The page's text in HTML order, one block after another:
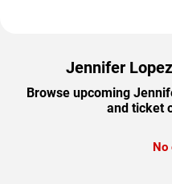
Jennifer
Browse upcoming
and ticket
No